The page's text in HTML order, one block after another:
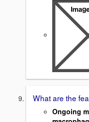
What are the
Ongoing